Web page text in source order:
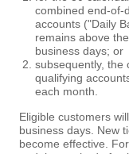
combined end-of-
accounts ("Daily
remains above
business days; or
subsequently, the
qualifying
each month.
Eligible customers
business days. New
become effective.